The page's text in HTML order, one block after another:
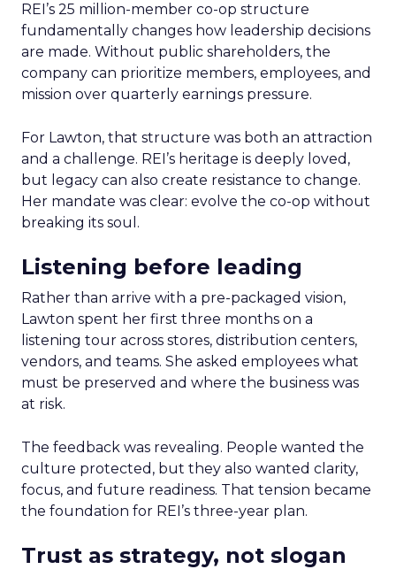
REI’s 25 million-member co-op structure
fundamentally changes how leadership decisions
are made. Without public shareholders, the
company can prioritize members, employees, and
mission over quarterly earnings pressure.
For Lawton, that structure was both an attraction
and a challenge. REI’s heritage is deeply loved,
but legacy can also create resistance to change.
Her mandate was clear: evolve the co-op without
breaking its soul.
Listening before leading
Rather than arrive with a pre-packaged vision,
Lawton spent her first three months on a
listening tour across stores, distribution centers,
vendors, and teams. She asked employees what
must be preserved and where the business was
at risk.
The feedback was revealing. People wanted the
culture protected, but they also wanted clarity,
focus, and future readiness. That tension became
the foundation for REI’s three-year plan.
Trust as strategy, not slogan